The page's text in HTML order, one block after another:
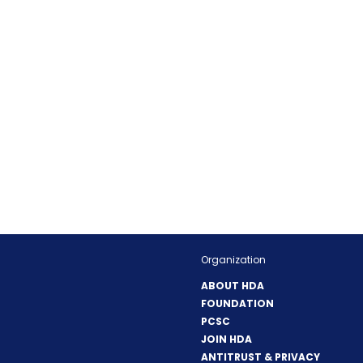
Organization
ABOUT HDA
FOUNDATION
PCSC
JOIN HDA
ANTITRUST & PRIVACY